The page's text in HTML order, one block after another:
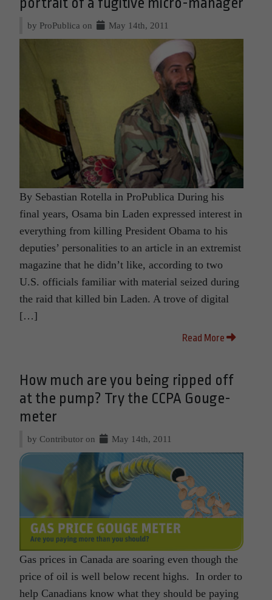
by ProPublica on May 14th, 2011
By Sebastian Rotella in ProPublica During his
final years, Osama bin Laden expressed interest in
everything from killing President Obama to his
deputies’ personalities to an article in an extremist
magazine that he didn’t like, according to two
U.S. officials familiar with material seized during
the raid that killed bin Laden. A trove of digital
[…]
Read More
How much are you being ripped off
at the pump? Try the CCPA Gouge-
meter
by Contributor on May 14th, 2011
Gas prices in Canada are soaring even though the
price of oil is well below recent highs. In order to
help Canadians know what they should be paying